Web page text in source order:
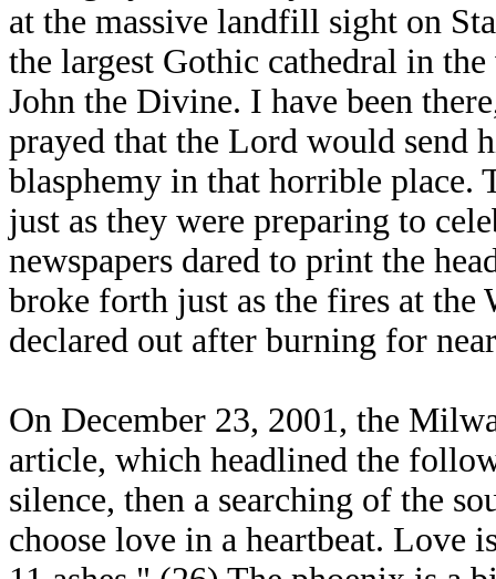
at the massive landfill sight on
the largest Gothic cathedral in
John the Divine. I have been
prayed that the Lord would send
blasphemy in that horrible place.
just as they were preparing to
newspapers dared to print the
broke forth just as the fires at
declared out after burning for
On December 23, 2001, the
article, which headlined the
silence, then a searching of the
choose love in a heartbeat. Love